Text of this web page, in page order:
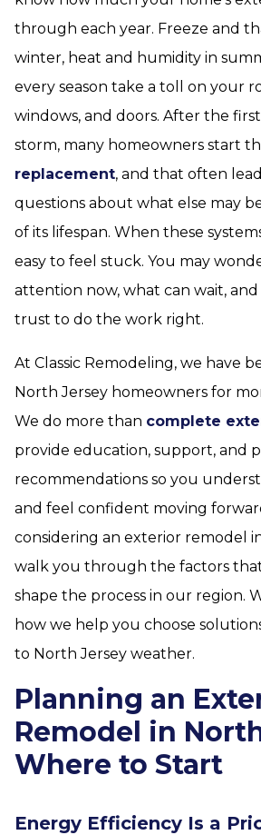
through each year. Freeze and
winter, heat and humidity in
every season take a toll on your
windows, and doors. After the
storm, many homeowners start
replacement, and that often
questions about what else may
of its lifespan. When these
easy to feel stuck. You may
attention now, what can wait,
trust to do the work right.
At Classic Remodeling, we have
North Jersey homeowners for
We do more than complete
provide education, support, and
recommendations so you
and feel confident moving
considering an exterior remodel
walk you through the factors
shape the process in our region.
how we help you choose
to North Jersey weather.
Planning an
Remodel in
Where to Start
Energy Efficiency Is a